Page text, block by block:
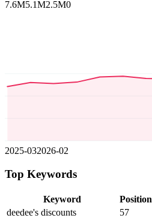
7.6M5.1M2.5M0
2025-032026-02
Top Keywords
Keyword Position
deedee's discounts
57